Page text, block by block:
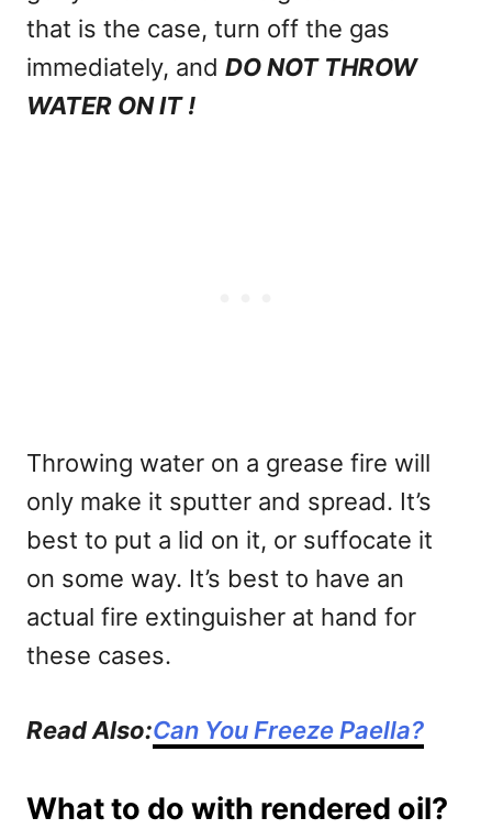
that is the case, turn off the gas
immediately, and DO NOT THROW
WATER ON IT !
Throwing water on a grease fire will
only make it sputter and spread. It’s
best to put a lid on it, or suffocate it
on some way. It’s best to have an
actual fire extinguisher at hand for
these cases.
Read Also:Can You Freeze Paella?
What to do with rendered oil?